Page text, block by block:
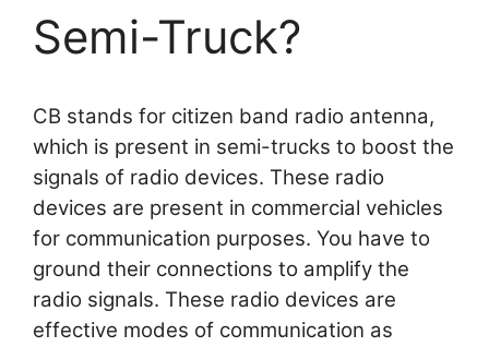
Semi-Truck?
CB stands for citizen band radio antenna,
which is present in semi-trucks to boost the
signals of radio devices. These radio
devices are present in commercial vehicles
for communication purposes. You have to
ground their connections to amplify the
radio signals. These radio devices are
effective modes of communication as